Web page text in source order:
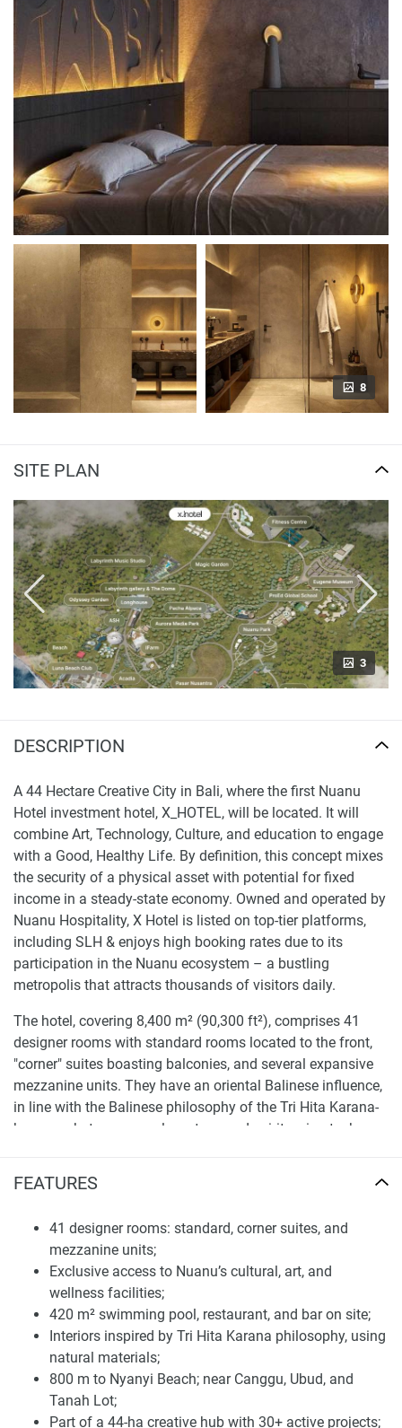
FEATURES
41 designer rooms: standard, corner suites, and
mezzanine units;
Exclusive access to Nuanu’s cultural, art, and
wellness facilities;
420 m² swimming pool, restaurant, and bar on site;
Interiors inspired by Tri Hita Karana philosophy, using
natural materials;
800 m to Nyanyi Beach; near Canggu, Ubud, and
Tanah Lot;
Part of a 44-ha creative hub with 30+ active projects;
8
SITE PLAN
3
DESCRIPTION
A 44 Hectare Creative City in Bali, where the first Nuanu
Hotel investment hotel, X_HOTEL, will be located. It will
combine Art, Technology, Culture, and education to engage
with a Good, Healthy Life. By definition, this concept mixes
the security of a physical asset with potential for fixed
income in a steady-state economy. Owned and operated by
Nuanu Hospitality, X Hotel is listed on top-tier platforms,
including SLH & enjoys high booking rates due to its
participation in the Nuanu ecosystem – a bustling
metropolis that attracts thousands of visitors daily.
The hotel, covering 8,400 m² (90,300 ft²), comprises 41
designer rooms with standard rooms located to the front,
"corner" suites boasting balconies, and several expansive
mezzanine units. They have an oriental Balinese influence,
in line with the Balinese philosophy of the Tri Hita Karana-
harmony between people, nature, and spirit, using teak,
up to 70 people, a bar accommodating 20 guests, as well
wellness spaces. Here, experiences are everything from
Daniel Popper sculptures to the world's largest wood-fired
dome sauna.
And, the neighborhood of Nuanu is a value driver itself.
Less than 800 m from Nyanyi Beach and near Tanah Lot,
Canggu, and Ubud, it has over 30 active projects including
a Cambridge International School, two beach clubs, five-
star hotels, commercial & residential developments,
botanical gardens, art installations.. And the future